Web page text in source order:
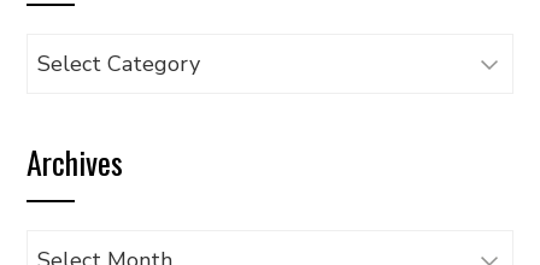
Browse
category
Archives
Archives